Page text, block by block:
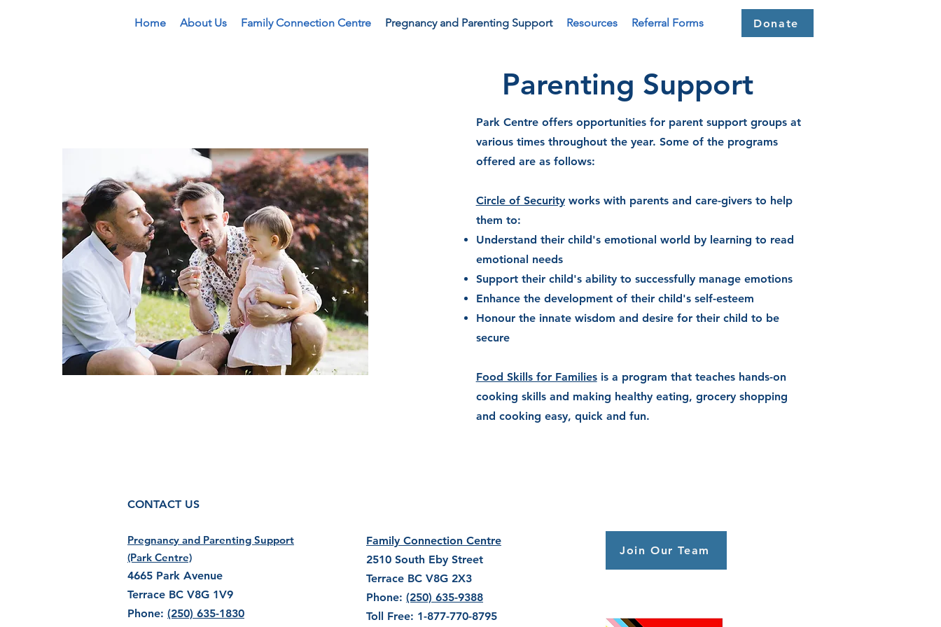
Home About Us Family Connection Centre Pregnancy and Parenting Support Resources Referral Forms Donate
Parenting Support
Park Centre offers opportunities for parent supportgroups at
various times throughout the year. Some of the programs
offered are as follows:
Circle of Securityworks with parents and care-givers to help
them to:
Understand their child's emotional world by learning to read
emotional needs
Support their child's ability to successfully manage emotions
Enhance the development of their child's self-esteem
Honourthe innate wisdom and desire for their child to be
secure
Food Skills for Familiesis a program that teaches hands-on
cooking skills and making healthy eating, grocery shopping
and cooking easy, quick and fun.
CONTACT US
Pregnancy and Parenting Support
(Park Centre)
4665 Park Avenue
Terrace BC V8G 1V9
Phone: (250) 635-1830
Family Connection Centre
2510 South Eby Street
Terrace BC V8G 2X3
Phone: (250) 635-9388
Toll Free: 1-877-770-8795
Join Our Team